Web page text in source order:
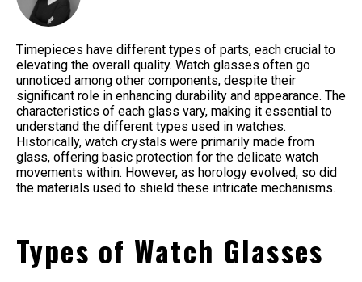
Timepieces have different types of parts, each crucial to
elevating the overall quality. Watch glasses often go
unnoticed among other components, despite their
significant role in enhancing durability and appearance. The
characteristics of each glass vary, making it essential to
understand the different types used in watches.
Historically, watch crystals were primarily made from
glass, offering basic protection for the delicate watch
movements within. However, as horology evolved, so did
the materials used to shield these intricate mechanisms.
Types of Watch Glasses